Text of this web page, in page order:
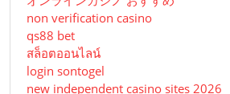
non verification casino
qs88 bet
สล็อตออนไลน์
login sontogel
new independent casino sites 2026